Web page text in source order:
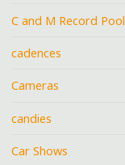
C and M Record Pool
cadences
Cameras
candies
Car Shows